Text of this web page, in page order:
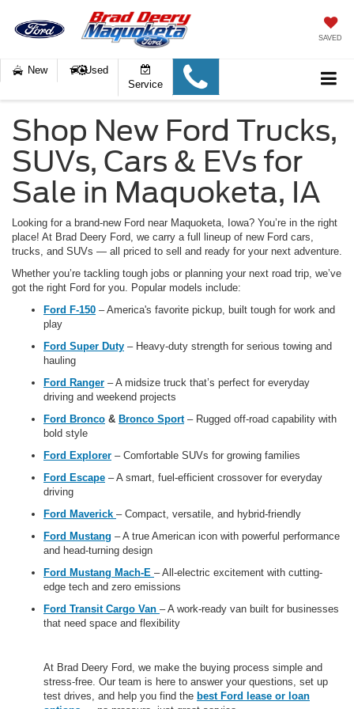
SAVED
New
Used
Service
Shop New Ford Trucks,
SUVs, Cars & EVs for
Sale in Maquoketa, IA
Looking for a brand-new Ford near Maquoketa, Iowa? You’re in the right
place! At Brad Deery Ford, we carry a full lineup of new Ford cars,
trucks, and SUVs — all priced to sell and ready for your next adventure.
Whether you’re tackling tough jobs or planning your next road trip, we’ve
got the right Ford for you. Popular models include:
Ford F-150 – America's favorite pickup, built tough for work and
play
Ford Super Duty – Heavy-duty strength for serious towing and
hauling
Ford Ranger – A midsize truck that’s perfect for everyday
driving and weekend projects
Ford Bronco & Bronco Sport– Rugged off-road capability with
bold style
Ford Explorer – Comfortable SUVs for growing families
Ford Escape – A smart, fuel-efficient crossover for everyday
driving
Ford Maverick – Compact, versatile, and hybrid-friendly
Ford Mustang – A true American icon with powerful performance
and head-turning design
Ford Mustang Mach-E – All-electric excitement with cutting-
edge tech and zero emissions
Ford Transit Cargo Van – A work-ready van built for businesses
that need space and flexibility
At Brad Deery Ford, we make the buying process simple and
stress-free. Our team is here to answer your questions, set up
test drives, and help you find the best Ford lease or loan